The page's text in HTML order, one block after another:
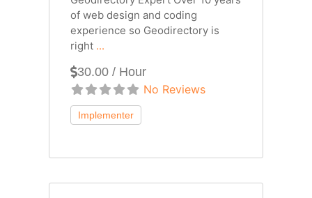
of web design and coding
experience so Geodirectory is
right ...
30.00 / Hour
No Reviews